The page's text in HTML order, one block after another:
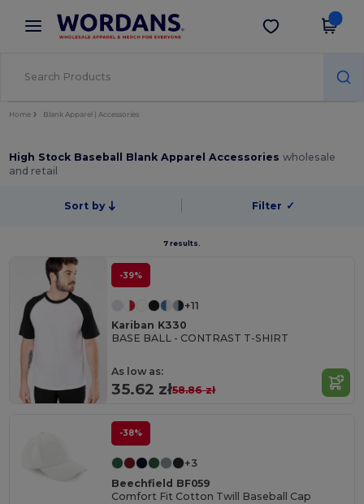
× Wordans App
Better prices on app!
Get the app
Home Blank Apparel | Accessories
High Stock Baseball Blank Apparel Accessorieswholesale
and retail
Sort by Filter ✓
7 results.
-39%
+11
Kariban K330
BASE BALL - CONTRAST T-SHIRT
As low as:
35.62 zł58.86 zł
-38%
+3
Beechfield BF059
Comfort Fit Cotton Twill Baseball Cap